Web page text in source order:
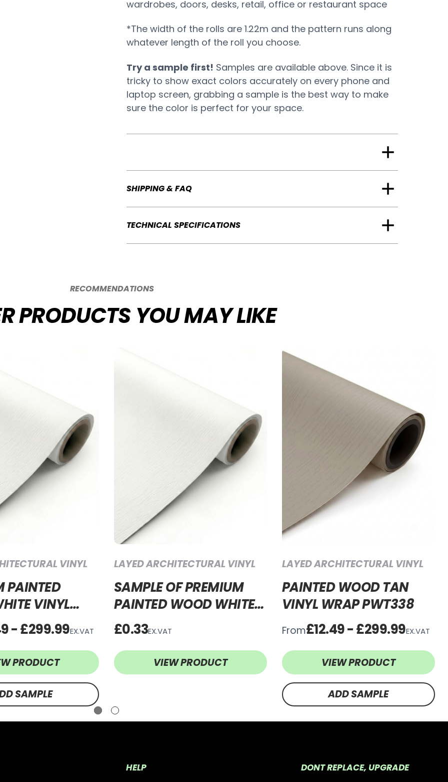
wardrobes, doors, desks, retail, office or restaurant space
*The width of the rolls are 1.22m and the pattern runs along
whatever length of the roll you choose.
Try a sample first! Samples are available above. Since it is
tricky to show exact colors accurately on every phone and
laptop screen, grabbing a sample is the best way to make
sure the color is perfect for your space.
SHIPPING & FAQ
TECHNICAL SPECIFICATIONS
RECOMMENDATIONS
PRODUCTS YOU MAY LIKE
VINYL
PAINTED
VINYL
- £299.99EX.VAT
PRODUCT
SAMPLE
LAYED ARCHITECTURAL VINYL
SAMPLE OF PREMIUM
PAINTED WOOD WHITE
VINYL WRAP PPWW64
£0.33EX.VAT
VIEW PRODUCT
LAYED ARCHITECTURAL VINYL
PAINTED WOOD TAN
VINYL WRAP PWT338
From£12.49 - £299.99EX.VAT
VIEW PRODUCT
ADD SAMPLE
HELP DONT REPLACE, UPGRADE